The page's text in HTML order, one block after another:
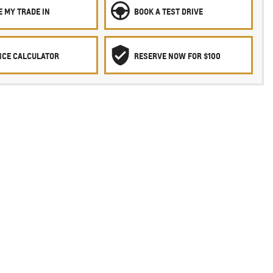
MY TRADE IN BOOK A TEST DRIVE
CALCULATOR RESERVE NOW FOR $100